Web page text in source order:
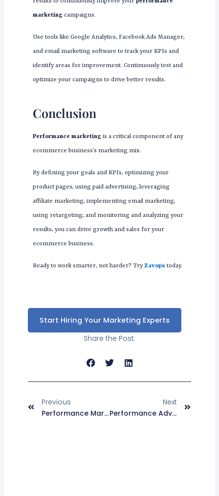
marketingcampaigns.
Use tools like Google Analytics, Facebook Ads Manager,
and email marketing software to track your KPIs and
identify areas for improvement. Continuously test and
optimize your campaigns to drive better results.
Conclusion
Performance marketingis a critical component of any
ecommerce business’s marketing mix.
By defining your goals and KPIs, optimizing your
product pages, using paid advertising, leveraging
affiliate marketing, implementing email marketing,
using retargeting, and monitoring and analyzing your
results, you can drive growth and sales for your
ecommerce business.
Ready to work smarter, not harder? TryZavops today.
Start Hiring Your Marketing Experts
Share the Post:
Previous
Performance Marketing For Fintech: The Bare Basics For Startups
Next
Performance Advertising With Tik Tok